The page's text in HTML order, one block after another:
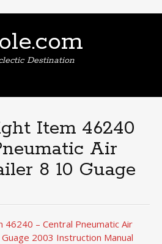
Destination
Item 46240
Air
8 10 Guage
– Central Pneumatic Air
2003 Instruction Manual